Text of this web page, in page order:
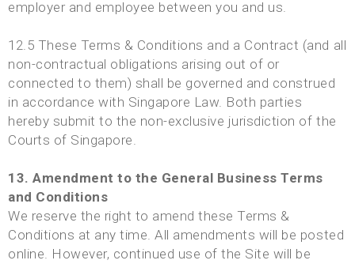
employer and employee between you and us.
12.5 These Terms & Conditions and a Contract (and all
non-contractual obligations arising out of or
connected to them) shall be governed and construed
in accordance with Singapore Law. Both parties
hereby submit to the non-exclusive jurisdiction of the
Courts of Singapore.
13. Amendment to the General Business Terms
and Conditions
We reserve the right to amend these Terms &
Conditions at any time. All amendments will be posted
online. However, continued use of the Site will be